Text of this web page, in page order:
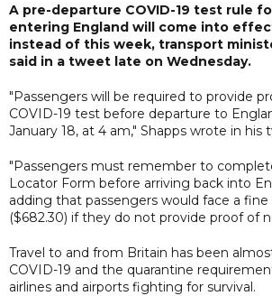
A pre-departure COVID-19 test rule
entering England will come into
instead of this week, transport
said in a tweet late on Wednesday.
"Passengers will be required to provide
COVID-19 test before departure to
January 18, at 4 am," Shapps wrote in his
"Passengers must remember to
Locator Form before arriving back into
adding that passengers would face a
($682.30) if they do not provide proof of
Travel to and from Britain has been
COVID-19 and the quarantine
airlines and airports fighting for survival.